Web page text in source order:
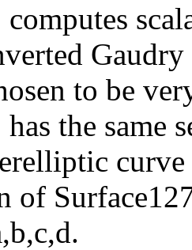
computes
to be
the same
of